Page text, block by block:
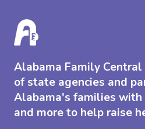
Alabama Family
of state agencies and
Alabama's families with
and more to help raise